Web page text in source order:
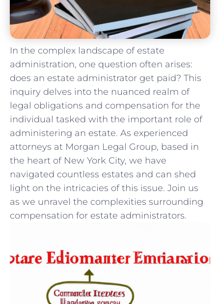
In the complex⁢ landscape of estate
administration, one ‌question often arises:
‌does an estate⁣ administrator get paid? This ​
inquiry ⁤delves​ into the ‌nuanced realm⁤ of
legal obligations ​and compensation for the⁢
individual‌ tasked with the important role of ​
administering an‍ estate. As experienced
attorneys at Morgan ‍Legal Group, based ⁣in​
the⁤ heart of New ​York ‌City, we have
navigated​ countless estates and​ can shed‌
light on the intricacies of this issue. Join us
as we unravel the ⁣complexities surrounding
compensation for estate​ administrators.